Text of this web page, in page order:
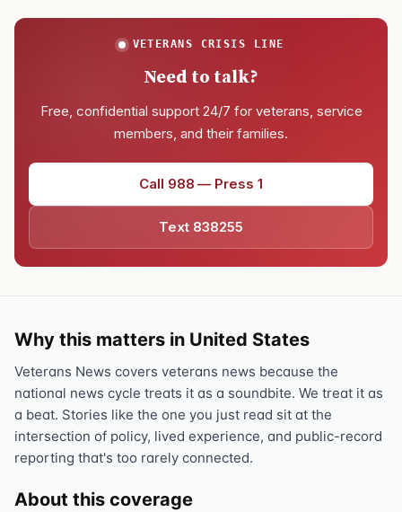
VETERANS CRISIS LINE
Need to talk?
Free, confidential support 24/7 for veterans, service
members, and their families.
Call 988 — Press 1
Text 838255
Why this matters in United States
Veterans News covers veterans news because the
national news cycle treats it as a soundbite. We treat it as
a beat. Stories like the one you just read sit at the
intersection of policy, lived experience, and public-record
reporting that's too rarely connected.
About this coverage